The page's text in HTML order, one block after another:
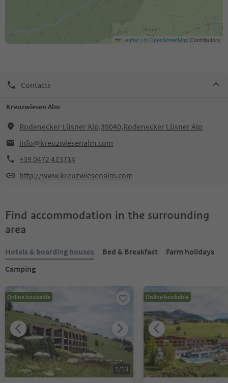
Leaflet | ©OpenStreetMapContributors
Contacts
Kreuzwiesen Alm
Rodenecker Lüsner Alp,39040,Rodenecker Lüsner Alp
info@kreuzwiesenalm.com
+39 0472 413714
http://www.kreuzwiesenalm.com
Find accommodation in the surrounding
area
Hotels & boarding houses Bed & Breakfast
Farm holidays
Camping
Online bookable
1/13
Online bookable